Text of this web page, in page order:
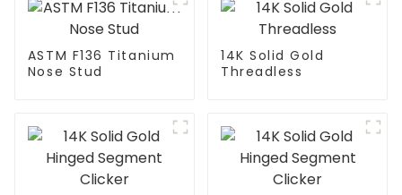
ASTM F136 Titanium
Nose Stud
14K Solid Gold
Threadless